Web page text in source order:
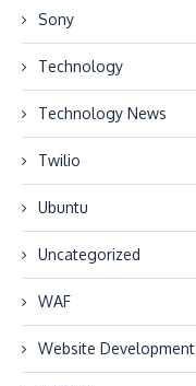
Sony
Technology
Technology News
Twilio
Ubuntu
Uncategorized
WAF
Website Development